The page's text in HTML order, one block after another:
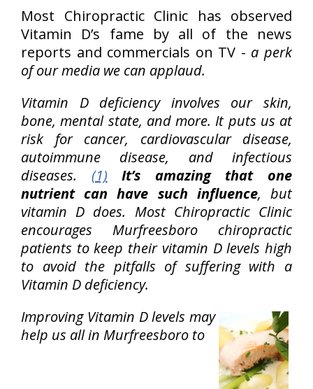
Most Chiropractic Clinic has observed
Vitamin D’s fame by all of the news
reports and commercials on TV - a perk
of our media we can applaud.
Vitamin D deficiency involves our skin,
bone, mental state, and more. It puts us at
risk for cancer, cardiovascular disease,
autoimmune disease, and infectious
diseases. (1)
It’s amazing that one
nutrient can have such influence, but
vitamin D does. Most Chiropractic Clinic
encourages Murfreesboro chiropractic
patients to keep their vitamin D levels high
to avoid the pitfalls of suffering with a
Vitamin D deficiency.
Improving Vitamin D levels may
help us all in Murfreesboro to